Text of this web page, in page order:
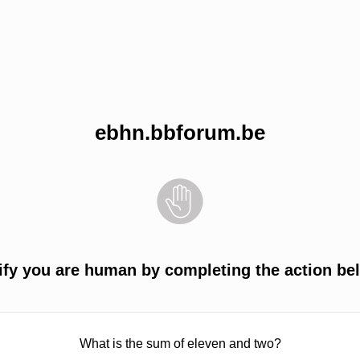
ebhn.bbforum.be
you are human by completing the action
What is the sum of eleven and two?